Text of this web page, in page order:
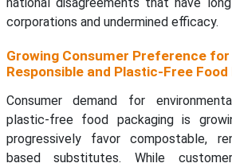
corporations and undermined efficacy.
Growing Consumer Preference
Responsible and Plastic-Free
Consumer demand for
plastic-free food packaging is
progressively favor compostable,
based substitutes. While